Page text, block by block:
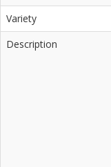
Variety
Description